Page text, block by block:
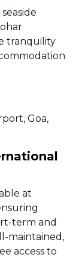
tranquility
Goa,
at
term and
maintained,
access to